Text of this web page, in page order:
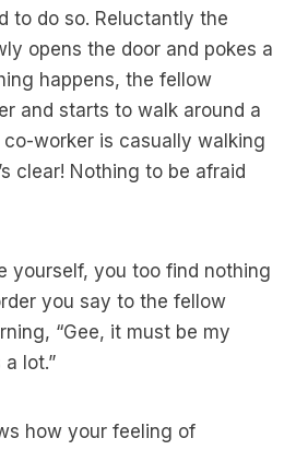
to do so. Reluctantly the
opens the door and pokes a
happens, the fellow
and starts to walk around a
worker is casually walking
clear! Nothing to be afraid
yourself, you too find nothing
you say to the fellow
“Gee, it must be my
lot.”
how your feeling of